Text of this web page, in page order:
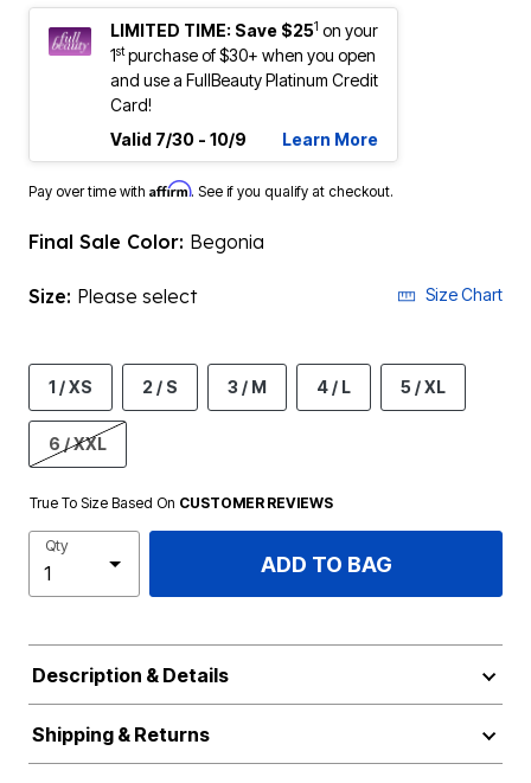
LIMITED TIME: Save $251 on your
1stpurchase of $30+ when you open
and use a FullBeauty Platinum Credit
Card!
Valid 7/30 - 10/9
Learn More
Pay over time with Affirm. See if you qualify at checkout.
Final Sale Color: Begonia
Size: Please select Size Chart
1 / XS 2 / S 3 / M 4 / L 5 / XL
6 / XXL
True To Size Based On CUSTOMER REVIEWS
Qty
ADD TO BAG
Description & Details
Shipping & Returns